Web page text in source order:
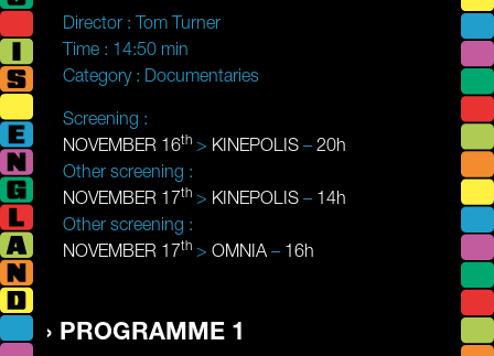
Director : Tom Turner
Time : 14:50 min
Category : Documentaries
Screening :
NOVEMBER 16th > KINEPOLIS – 20h
Other screening :
NOVEMBER 17th > KINEPOLIS – 14h
Other screening :
NOVEMBER 17th > OMNIA – 16h
PROGRAMME 1